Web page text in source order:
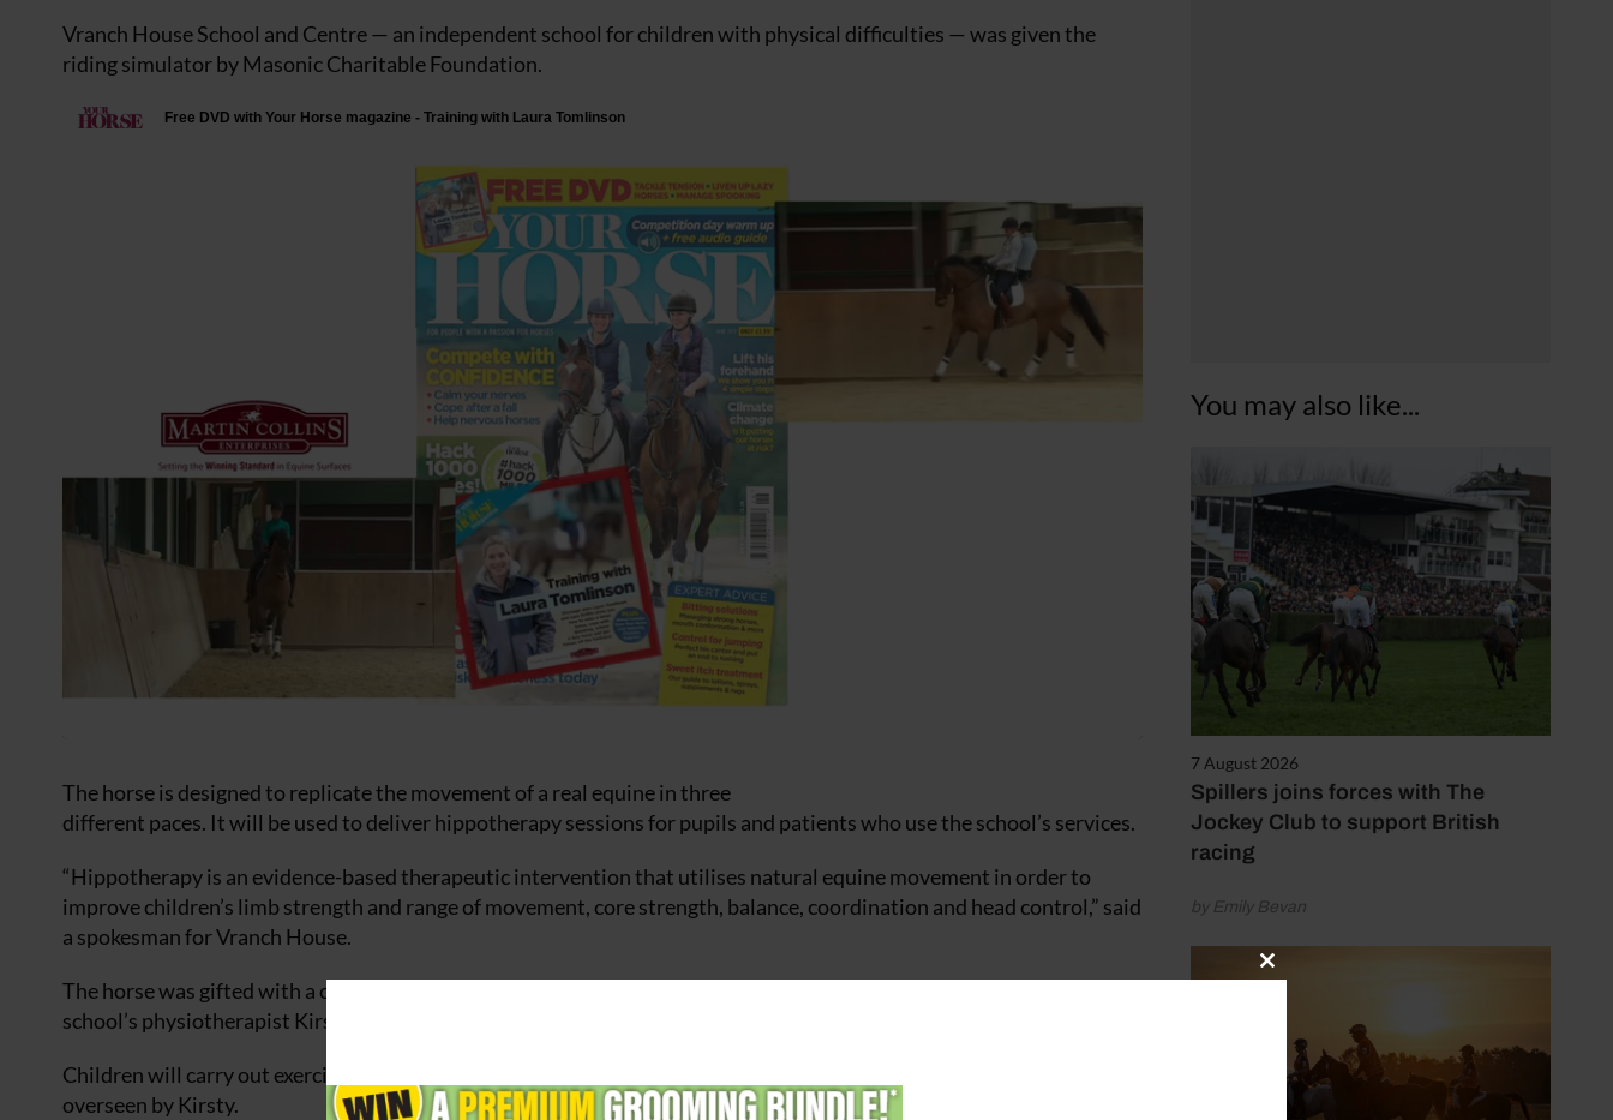
You may also like...
7 August 2026
Spillers joins forces with The
Jockey Club to support British
racing
by Emily Bevan
Vranch House School and Centre — an independent school for children with physical difficulties — was given the
riding simulator by Masonic Charitable Foundation.
The horse is designed to replicate the movement of a real equine in three
different paces. It will be used to deliver hippotherapy sessions for pupils and patients who use the school’s services.
“Hippotherapy is an evidence-based therapeutic intervention that utilises natural equine movement in order to
improve children’s limb strength and range of movement, core strength, balance, coordination and head control,” said
a spokesman for Vranch House.
The horse was gifted with a ceiling track hoist and associated equipment, thanks to a successful application by the
school’s physiotherapist Kirsty Scales.
Children will carry out exercises while on the horse, assisted by two members of staff, with the programme being
overseen by Kirsty.
Close